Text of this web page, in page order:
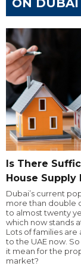
ON DUBAI
Is There
House Supply
Dubai’s current
more than double
to almost twenty
which now stands
Lots of families are
to the UAE now.
it mean for the
market?